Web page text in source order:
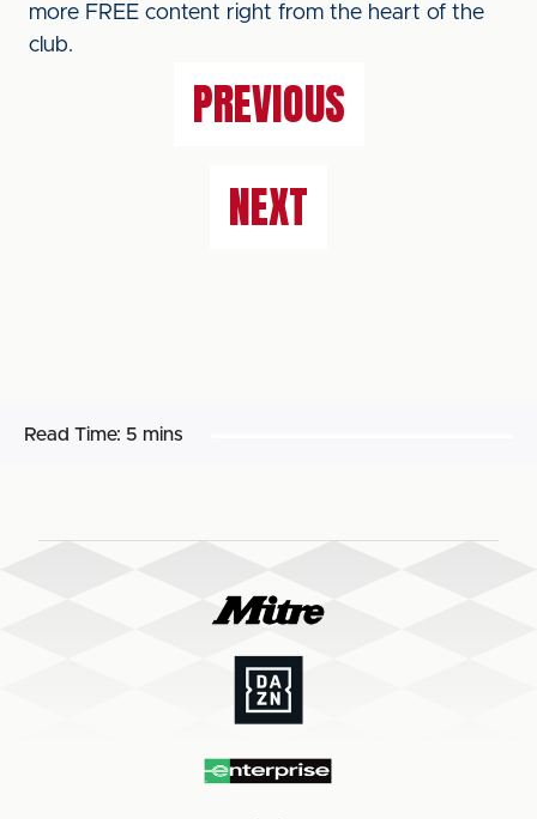
more FREE content right from the heart of the
club.
PREVIOUS
NEXT
Read Time: 5 mins